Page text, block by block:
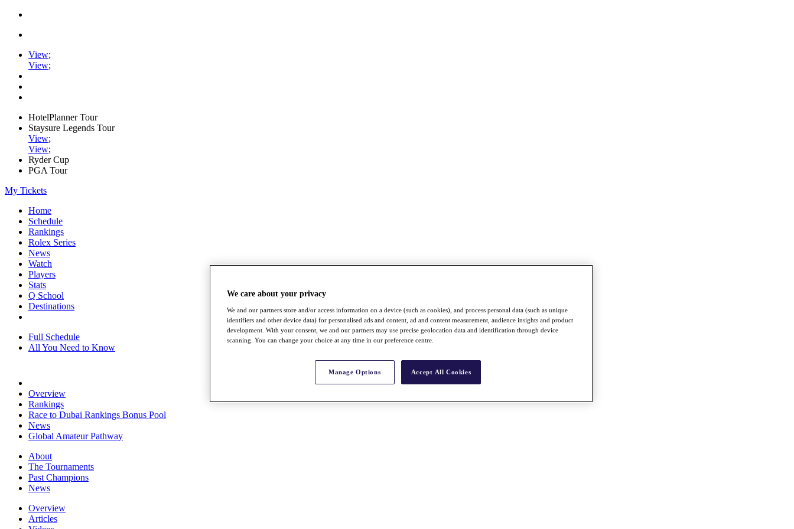
View;
View;
HotelPlanner Tour
Staysure Legends Tour
View;
View;
Ryder Cup
PGA Tour
My Tickets
Home
Schedule
Rankings
Rolex Series
News
Watch
Players
Stats
Q School
Destinations
Full Schedule
All You Need to Know
Overview
Rankings
Race to Dubai Rankings Bonus Pool
News
Global Amateur Pathway
About
The Tournaments
Past Champions
News
Overview
Articles
We care about your privacy
We and our partners store and/or access information on a device (such as cookies), and process personal data (such as unique
identifiers and other device data) for personalised ads and content, ad and content measurement, audience insights and product
development. With your consent, we and our partners may use precise geolocation data and identification through device
scanning. You can change your choice at any time in our preference centre.
Manage Options Accept All Cookies